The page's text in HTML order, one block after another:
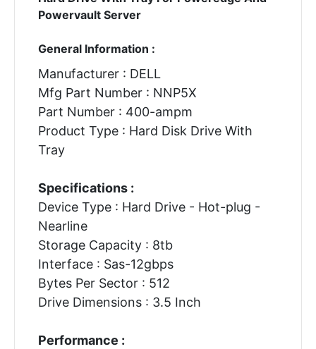
Powervault Server
General Information :
Manufacturer : DELL
Mfg Part Number : NNP5X
Part Number : 400-ampm
Product Type : Hard Disk Drive With
Tray
Specifications :
Device Type : Hard Drive - Hot-plug -
Nearline
Storage Capacity : 8tb
Interface : Sas-12gbps
Bytes Per Sector : 512
Drive Dimensions : 3.5 Inch
Performance :